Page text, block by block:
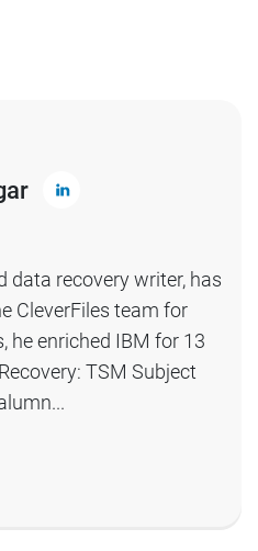
data recovery writer, has
CleverFiles team for
he enriched IBM for 13
TSM Subject